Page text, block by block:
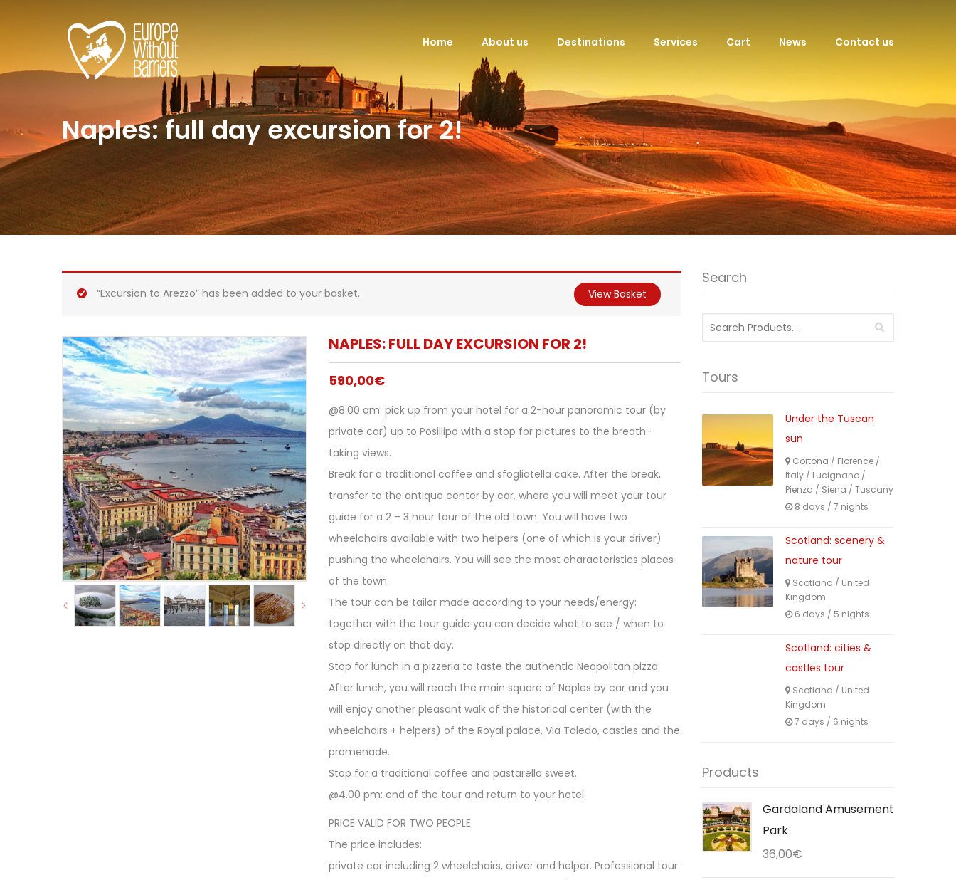
Home About us Destinations Services Cart News Contact us
Naples: full day excursion for 2!
View Basket
“Excursion to Arezzo” has been added to your basket.
NAPLES: FULL DAY EXCURSION FOR 2!
590,00€
@8.00 am: pick up from your hotel for a 2-hour panoramic tour (by
private car) up to Posillipo with a stop for pictures to the breath-
taking views.
Break for a traditional coffee and sfogliatella cake. After the break,
transfer to the antique center by car, where you will meet your tour
guide for a 2 – 3 hour tour of the old town. You will have two
wheelchairs available with two helpers (one of which is your driver)
pushing the wheelchairs. You will see the most characteristics places
of the town.
The tour can be tailor made according to your needs/energy:
together with the tour guide you can decide what to see / when to
stop directly on that day.
Stop for lunch in a pizzeria to taste the authentic Neapolitan pizza.
After lunch, you will reach the main square of Naples by car and you
will enjoy another pleasant walk of the historical center (with the
wheelchairs + helpers) of the Royal palace, Via Toledo, castles and the
promenade.
Stop for a traditional coffee and pastarella sweet.
@4.00 pm: end of the tour and return to your hotel.
PRICE VALID FOR TWO PEOPLE
The price includes:
private car including 2 wheelchairs, driver and helper. Professional tour
Search
Search
for:
Tours
Under the Tuscan
sun
Cortona / Florence /
Italy / Lucignano /
Pienza / Siena / Tuscany
8 days / 7 nights
Scotland: scenery &
nature tour
Scotland / United
Kingdom
6 days / 5 nights
Scotland: cities &
castles tour
Scotland / United
Kingdom
7 days / 6 nights
Products
Gardaland Amusement
Park
36,00€